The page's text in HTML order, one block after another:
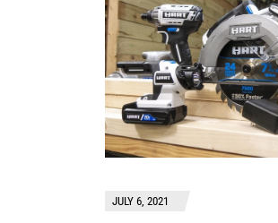
JULY 6, 2021